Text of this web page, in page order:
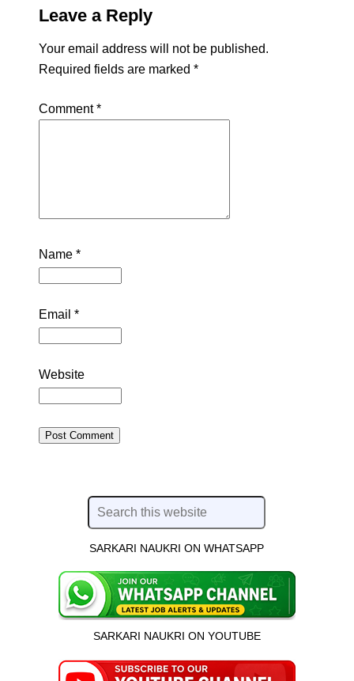
Leave a Reply
Your email address will not be published.
Required fields are marked *
Comment*
Name *
Email *
Website
SARKARI NAUKRI ON WHATSAPP
SARKARI NAUKRI ON YOUTUBE